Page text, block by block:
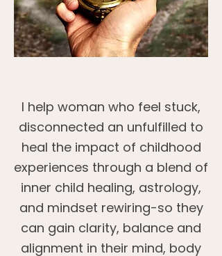
I help woman who feel stuck,
disconnected an unfulfilled to
heal the impact of childhood
experiences through a blend of
inner child healing, astrology,
and mindset rewiring-so they
can gain clarity, balance and
alignment in their mind, body